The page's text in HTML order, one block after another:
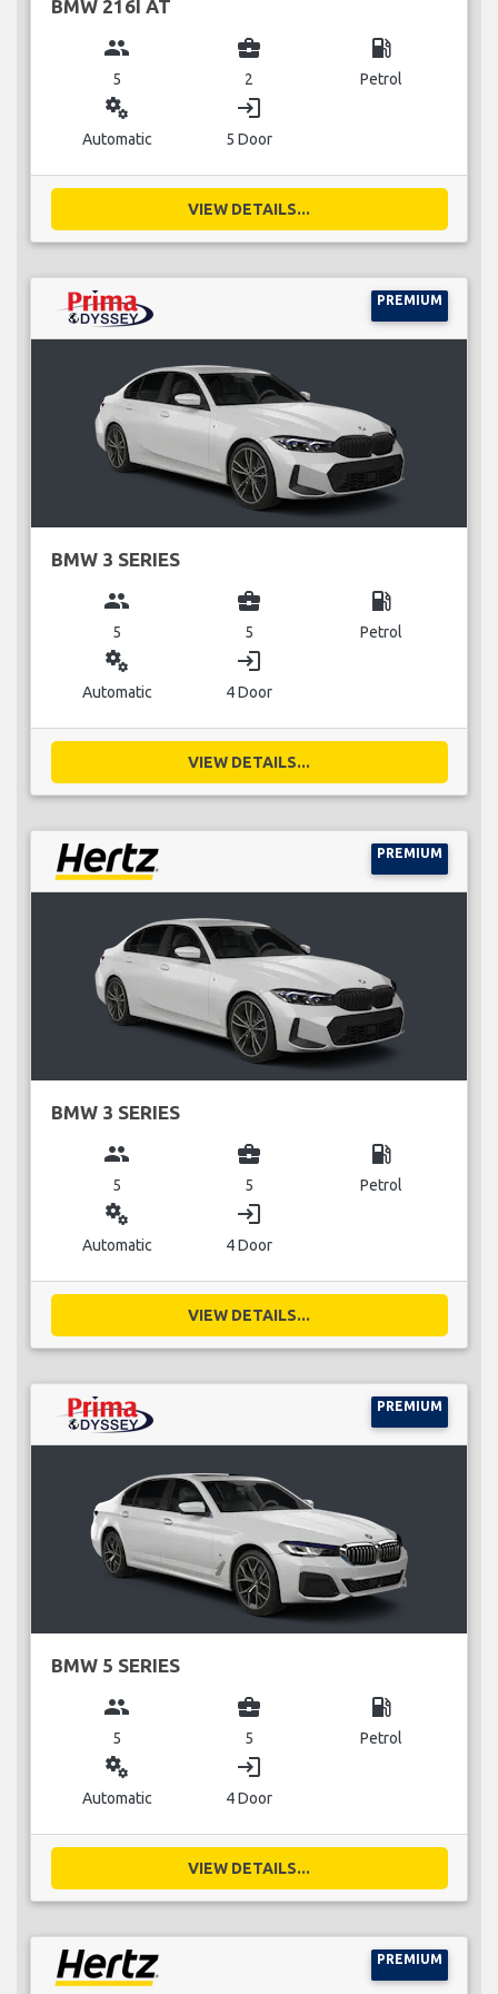
BMW 216I AT
group
5
business_center
2
local_gas_station
Petrol
miscellaneous_services
Automatic
login
5 Door
VIEW DETAILS...
PREMIUM
BMW 3 SERIES
group
5
business_center
5
local_gas_station
Petrol
miscellaneous_services
Automatic
login
4 Door
VIEW DETAILS...
PREMIUM
BMW 3 SERIES
group
5
business_center
5
local_gas_station
Petrol
miscellaneous_services
Automatic
login
4 Door
VIEW DETAILS...
PREMIUM
BMW 5 SERIES
group
5
business_center
5
local_gas_station
Petrol
miscellaneous_services
Automatic
login
4 Door
VIEW DETAILS...
PREMIUM